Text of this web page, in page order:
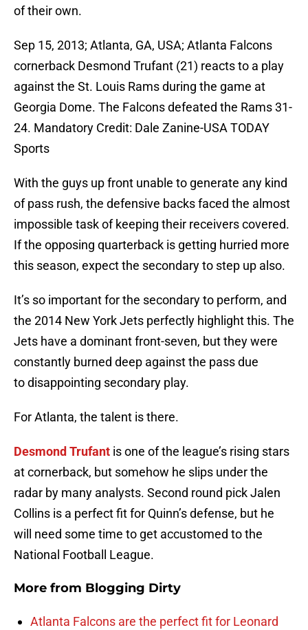
of their own.
Sep 15, 2013; Atlanta, GA, USA; Atlanta Falcons
cornerback Desmond Trufant (21) reacts to a play
against the St. Louis Rams during the game at
Georgia Dome. The Falcons defeated the Rams 31-
24. Mandatory Credit: Dale Zanine-USA TODAY
Sports
With the guys up front unable to generate any kind
of pass rush, the defensive backs faced the almost
impossible task of keeping their receivers covered.
If the opposing quarterback is getting hurried more
this season, expect the secondary to step up also.
It’s so important for the secondary to perform, and
the 2014 New York Jets perfectly highlight this. The
Jets have a dominant front-seven, but they were
constantly burned deep against the pass due
to disappointing secondary play.
For Atlanta, the talent is there.
Desmond Trufant is one of the league’s rising stars
at cornerback, but somehow he slips under the
radar by many analysts. Second round pick Jalen
Collins is a perfect fit for Quinn’s defense, but he
will need some time to get accustomed to the
National Football League.
More from Blogging Dirty
Atlanta Falcons are the perfect fit for Leonard